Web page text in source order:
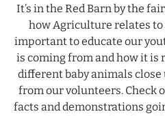
It’s in the Red Barn by the
how Agriculture relates to
important to educate our
is coming from and how it is
different baby animals
from our volunteers. Check
facts and demonstrations